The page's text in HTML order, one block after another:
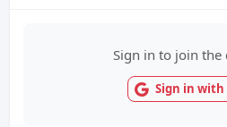
Sign in to join the
Sign in with